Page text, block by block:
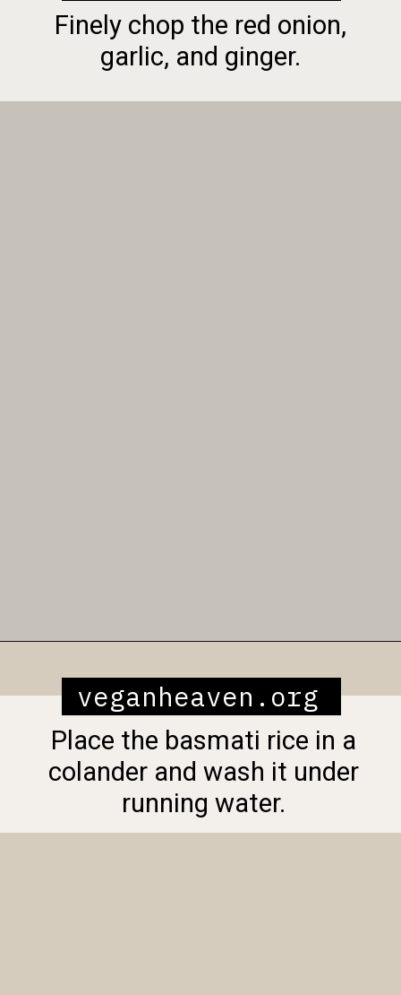
Finely chop the red onion,
garlic, and ginger.
veganheaven.org
Place the basmati rice in a
colander and wash it under
running water.